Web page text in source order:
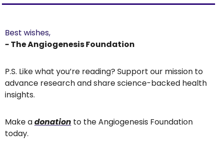
Best wishes,
- The Angiogenesis Foundation
P.S. Like what you’re reading? Support our mission to
advance research and share science-backed health
insights.
Make a donation to the Angiogenesis Foundation
today.